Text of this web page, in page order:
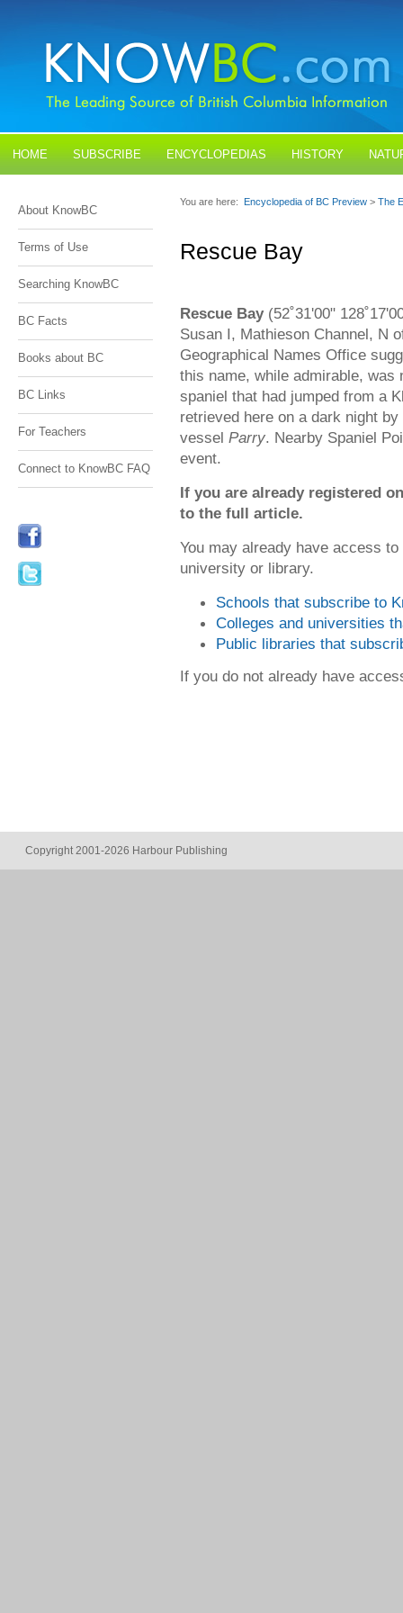
HOME SUBSCRIBE ENCYCLOPEDIAS HISTORY
About KnowBC
Terms of Use
Searching KnowBC
BC Facts
Books about BC
BC Links
For Teachers
Connect to KnowBC FAQ
You are here: Encyclopedia of BC Preview > The
Rescue Bay
Rescue Bay(52˚31'00"
Susan I, Mathieson Channel, N
Geographical Names Office
this name, while admirable, was
spaniel that had jumped from a
retrieved here on a dark night
vessel Parry. Nearby Spaniel
event.
If you are already registered
to the full article.
You may already have access
university or library.
Schools that subscribe to
Colleges and universities
Public libraries that
If you do not already have
Copyright 2001-2026 Harbour Publishing